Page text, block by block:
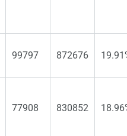
99797 872676
77908 830852